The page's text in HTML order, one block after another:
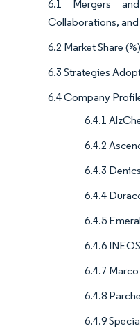
6.1 Mergers
Collaborations,
6.2 Market Share
6.3 Strategies
6.4 Company
6.4.1
6.4.2
6.4.3
6.4.4
6.4.5
6.4.6 INEOS
6.4.7
6.4.8
6.4.9